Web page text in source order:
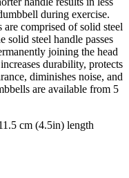
during exercise.
comprised of solid steel
solid steel handle passes
joining the head
durability, protects
diminishes noise, and
are available from 5
cm (4.5in) length